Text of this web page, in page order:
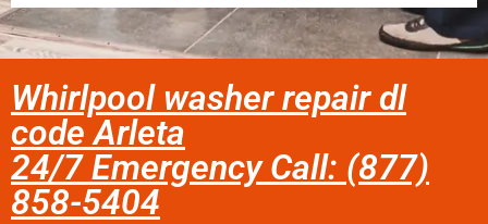
Whirlpool washer repair dl
code Arleta
24/7 Emergency Call: (877)
858-5404